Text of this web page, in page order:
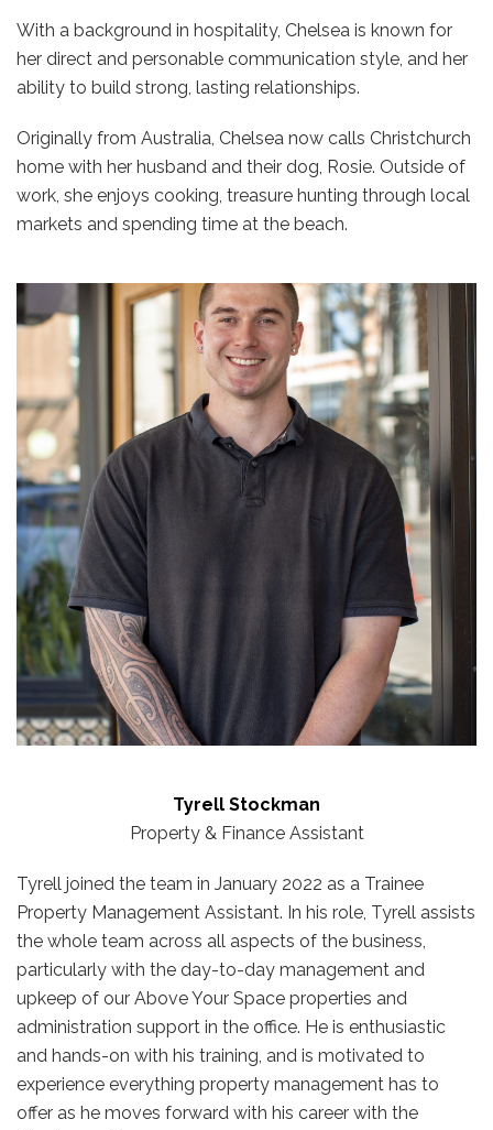
With a background in hospitality, Chelsea is known for
her direct and personable communication style, and her
ability to build strong, lasting relationships.
Originally from Australia, Chelsea now calls Christchurch
home with her husband and their dog, Rosie. Outside of
work, she enjoys cooking, treasure hunting through local
markets and spending time at the beach.
Tyrell Stockman
Property & Finance Assistant
Tyrell joined the team in January 2022 as a Trainee
Property Management Assistant. In his role, Tyrell assists
the whole team across all aspects of the business,
particularly with the day-to-day management and
upkeep of our Above Your Space properties and
administration support in the office. He is enthusiastic
and hands-on with his training, and is motivated to
experience everything property management has to
offer as he moves forward with his career with the